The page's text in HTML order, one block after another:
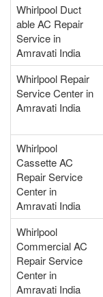
Whirlpool Duct
able AC Repair
Service in
Amravati India
Whirlpool Repair
Service Center in
Amravati India
Whirlpool
Cassette AC
Repair Service
Center in
Amravati India
Whirlpool
Commercial AC
Repair Service
Center in
Amravati India